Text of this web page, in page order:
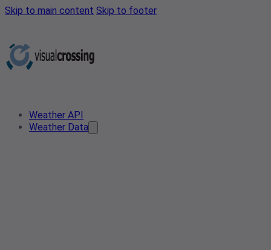
Skip to main content Skip to footer
Weather API
Weather Data